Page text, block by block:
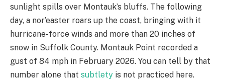
sunlight spills over Montauk’s bluffs. The following
day, a nor’easter roars up the coast, bringing with it
hurricane-force winds and more than 20 inches of
snow in Suffolk County. Montauk Point recorded a
gust of 84 mph in February 2026. You can tell by that
number alone that subtlety is not practiced here.